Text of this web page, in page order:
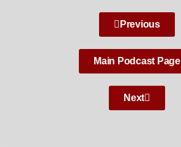
Previous
Main Podcast Page
Next